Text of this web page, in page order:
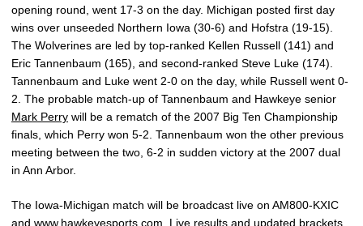
opening round, went 17-3 on the day. Michigan posted first day
wins over unseeded Northern Iowa (30-6) and Hofstra (19-15).
The Wolverines are led by top-ranked Kellen Russell (141) and
Eric Tannenbaum (165), and second-ranked Steve Luke (174).
Tannenbaum and Luke went 2-0 on the day, while Russell went 0-
2. The probable match-up of Tannenbaum and Hawkeye senior
Mark Perry will be a rematch of the 2007 Big Ten Championship
finals, which Perry won 5-2. Tannenbaum won the other previous
meeting between the two, 6-2 in sudden victory at the 2007 dual
in Ann Arbor.
The Iowa-Michigan match will be broadcast live on AM800-KXIC
and www.hawkeyesports.com. Live results and updated brackets